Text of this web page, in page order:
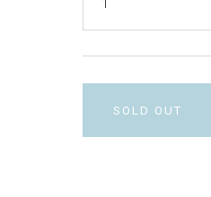
SOLD OUT